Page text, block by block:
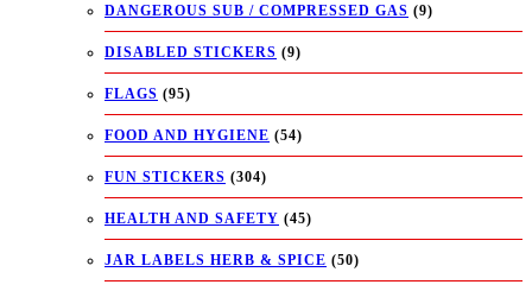
DANGEROUS SUB / COMPRESSED GAS (9)
DISABLED STICKERS (9)
FLAGS (95)
FOOD AND HYGIENE (54)
FUN STICKERS (304)
HEALTH AND SAFETY (45)
JAR LABELS HERB & SPICE (50)